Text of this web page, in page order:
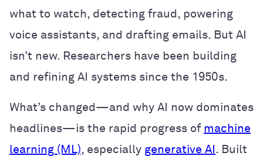
what to watch, detecting fraud, powering
voice assistants, and drafting emails. But AI
isn’t new. Researchers have been building
and refining AI systems since the 1950s.
What’s changed—and why AI now dominates
headlines—is the rapid progress of machine
learning (ML), especially generative AI . Built